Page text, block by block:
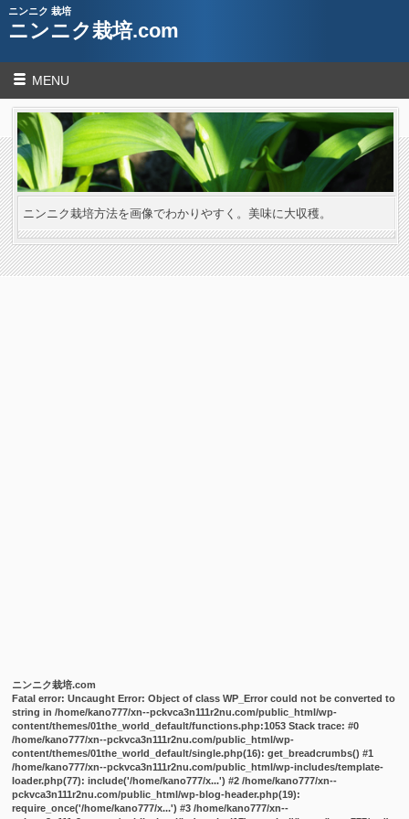
ニンニク 栽培
ニンニク栽培.com
MENU
ニンニク栽培方法を画像でわかりやすく。美味に大収穫。
ニンニク栽培.com
Fatal error: Uncaught Error: Object of class WP_Error could not be converted to
string in /home/kano777/xn--pckvca3n111r2nu.com/public_html/wp-
content/themes/01the_world_default/functions.php:1053 Stack trace: #0
/home/kano777/xn--pckvca3n111r2nu.com/public_html/wp-
content/themes/01the_world_default/single.php(16): get_breadcrumbs() #1
/home/kano777/xn--pckvca3n111r2nu.com/public_html/wp-includes/template-
loader.php(77): include('/home/kano777/x...') #2 /home/kano777/xn--
pckvca3n111r2nu.com/public_html/wp-blog-header.php(19):
require_once('/home/kano777/x...') #3 /home/kano777/xn--